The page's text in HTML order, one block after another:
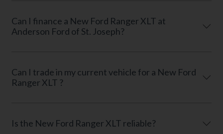
Can I finance a New Ford Ranger XLT at
Anderson Ford of St. Joseph?
Can I trade in my current vehicle for a New Ford
Ranger XLT ?
Is the New Ford Ranger XLT reliable?